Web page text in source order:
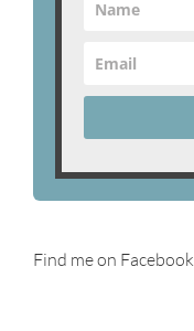
Find me on Facebook